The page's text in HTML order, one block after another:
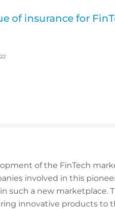
of insurance for
of the FinTech
involved in this
such a new marketplace.
innovative products to